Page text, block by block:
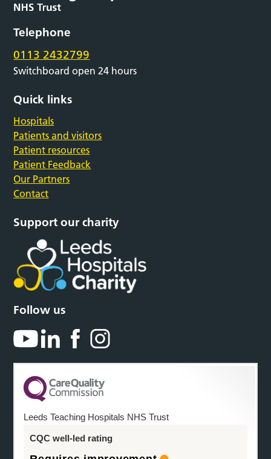
Telephone
0113 2432799
Switchboard open 24 hours
Quick links
Hospitals
Patients and visitors
Patient resources
Patient Feedback
Our Partners
Contact
Support our charity
Follow us
Leeds Teaching Hospitals NHS Trust
CQC well-led rating